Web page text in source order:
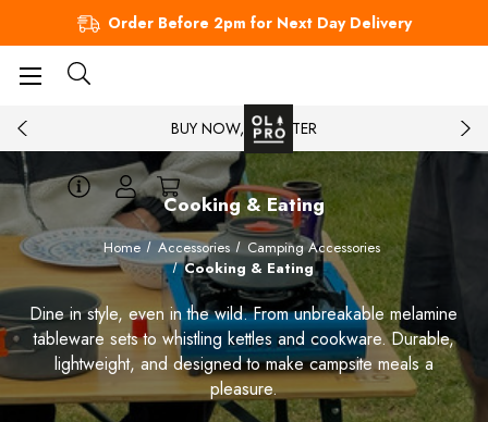
Order Before 2pm for Next Day Delivery
BUY NOW, PAY LATER
Cooking & Eating
Home Accessories
Camping Accessories
Cooking & Eating
Dine in style, even in the wild. From unbreakable melamine
tableware sets to whistling kettles and cookware. Durable,
lightweight, and designed to make campsite meals a
pleasure.